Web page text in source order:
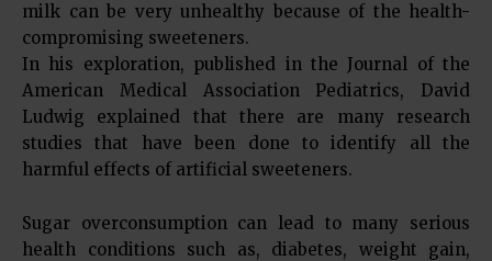
milk can be very unhealthy because of the health-
compromising sweeteners.
In his exploration, published in the Journal of the
American Medical Association Pediatrics, David
Ludwig explained that there are many research
studies that have been done to identify all the
harmful effects of artificial sweeteners.
Sugar overconsumption can lead to many serious
health conditions such as, diabetes, weight gain,